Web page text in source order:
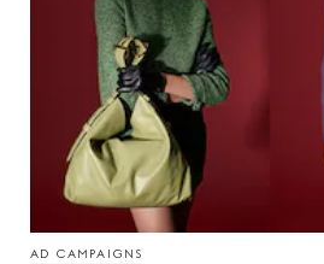
AD CAMPAIGNS